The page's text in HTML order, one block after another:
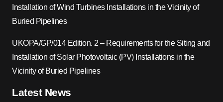
Installation of Wind Turbines Installations in the Vicinity of
Buried Pipelines
UKOPA/GP/014 Edition. 2 – Requirements for the Siting and
Installation of Solar Photovoltaic (PV) Installations in the
Vicinity of Buried Pipelines
Latest News